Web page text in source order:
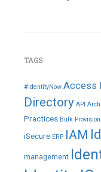
TAGS
#IdentityNow Access
Directory API
Practices Bulk
iSecure ERP IAM
management